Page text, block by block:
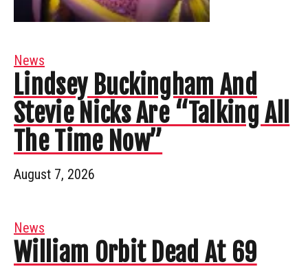
News
Lindsey Buckingham And
Stevie Nicks Are “Talking All
The Time Now”
August 7, 2026
News
William Orbit Dead At 69